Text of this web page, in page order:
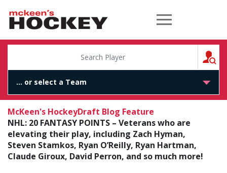
McKeen's Hockey
McKeen's HockeyDraft Blog Feature
NHL: 20 FANTASY POINTS – Veterans who are
elevating their play, including Zach Hyman,
Steven Stamkos, Ryan O’Reilly, Ryan Hartman,
Claude Giroux, David Perron, and so much more!